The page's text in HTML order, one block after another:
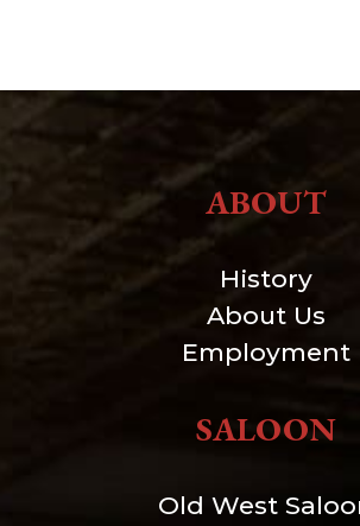
ABOUT
History
About Us
Employment
SALOON
Old West